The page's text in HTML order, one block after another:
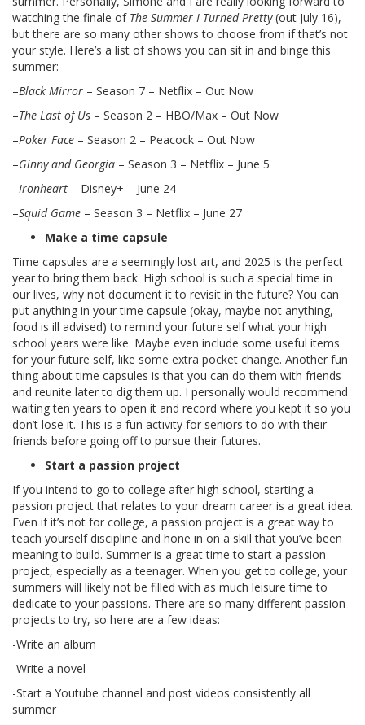
watching the finale ofThe Summer I Turned Pretty(out July 16),
but there are so many other shows to choose from if that’s not
your style. Here’s a list of shows you can sit in and binge this
summer:
–Black Mirror – Season 7 – Netflix – Out Now
–The Last of Us – Season 2 – HBO/Max – Out Now
–Poker Face – Season 2 – Peacock – Out Now
–Ginny and Georgia – Season 3 – Netflix – June 5
–Ironheart – Disney+ – June 24
–Squid Game – Season 3 – Netflix – June 27
Make a time capsule
Time capsules are a seemingly lost art, and 2025 is the perfect
year to bring them back. High school is such a special time in
our lives, why not document it to revisit in the future? You can
put anything in your time capsule (okay, maybe not anything,
food is ill advised) to remind your future self what your high
school years were like. Maybe even include some useful items
for your future self, like some extra pocket change. Another fun
thing about time capsules is that you can do them with friends
and reunite later to dig them up. I personally would recommend
waiting ten years to open it and record where you kept it so you
don’t lose it. This is a fun activity for seniors to do with their
friends before going off to pursue their futures.
Start a passion project
If you intend to go to college after high school, starting a
passion project that relates to your dream career is a great idea.
Even if it’s not for college, a passion project is a great way to
teach yourself discipline and hone in on a skill that you’ve been
meaning to build. Summer is a great time to start a passion
project, especially as a teenager. When you get to college, your
summers will likely not be filled with as much leisure time to
dedicate to your passions. There are so many different passion
projects to try, so here are a few ideas:
-Write an album
-Write a novel
-Start a Youtube channel and post videos consistently all
summer